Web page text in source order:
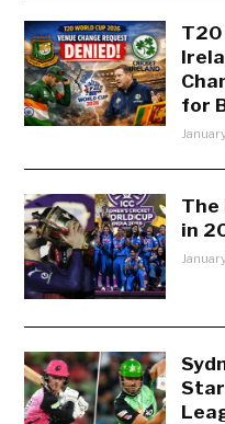
T20
for
The
in